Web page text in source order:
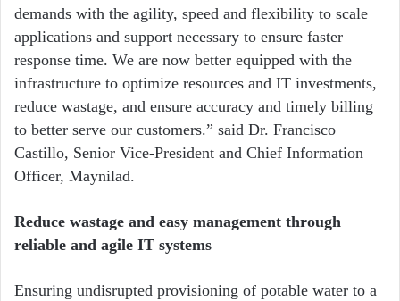
demands with the agility, speed and flexibility to scale
applications and support necessary to ensure faster
response time. We are now better equipped with the
infrastructure to optimize resources and IT investments,
reduce wastage, and ensure accuracy and timely billing
to better serve our customers.” said Dr. Francisco
Castillo, Senior Vice-President and Chief Information
Officer, Maynilad.
Reduce wastage and easy management through
reliable and agile IT systems
Ensuring undisrupted provisioning of potable water to a